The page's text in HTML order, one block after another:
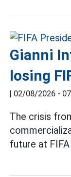
Gianni
losing
| 02/08/2026 -
The crisis
future at